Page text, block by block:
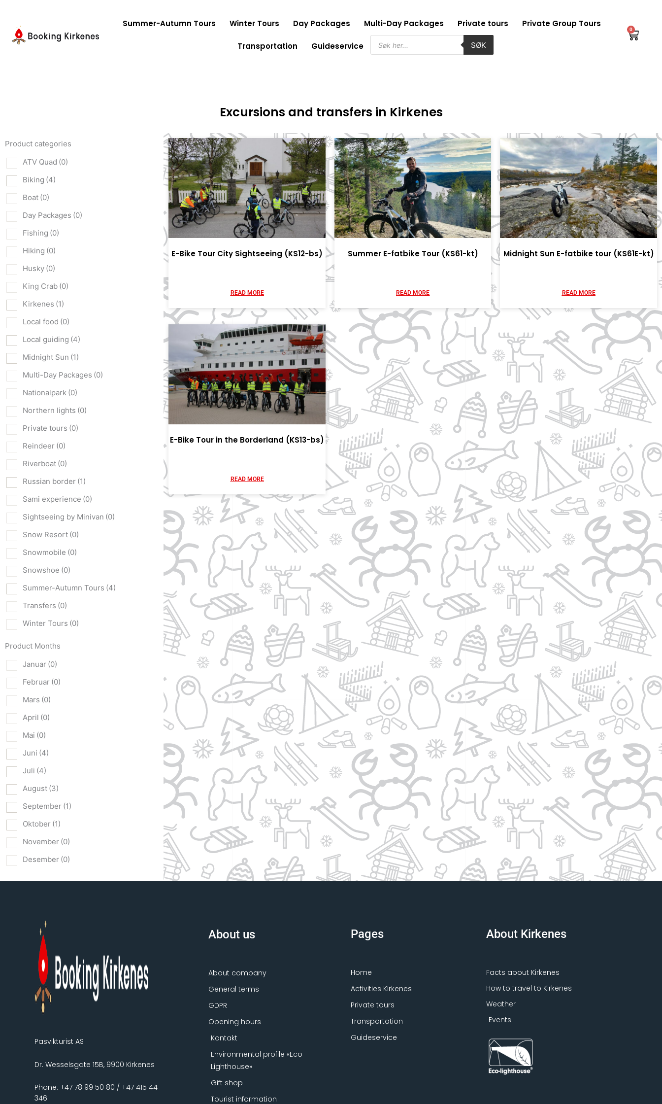
content
Summer-Autumn Tours Winter Tours Day Packages Multi-Day Packages Private tours Private Group Tours
Transportation Guideservice
Products
search SØK
0
Excursions and transfers in Kirkenes
Product categories
ATV Quad (0)
Biking (4)
Boat (0)
Day Packages (0)
Fishing (0)
Hiking (0)
Husky (0)
King Crab (0)
Kirkenes (1)
Local food (0)
Local guiding (4)
Midnight Sun (1)
Multi-Day Packages (0)
Nationalpark (0)
Northern lights (0)
Private tours (0)
Reindeer (0)
Riverboat (0)
Russian border (1)
Sami experience (0)
Sightseeing by Minivan (0)
Snow Resort (0)
Snowmobile (0)
Snowshoe (0)
Summer-Autumn Tours (4)
Transfers (0)
Winter Tours (0)
Product Months
Januar (0)
Februar (0)
Mars (0)
April (0)
Mai (0)
Juni (4)
Juli (4)
August (3)
September (1)
Oktober (1)
November (0)
Desember (0)
E-Bike Tour City Sightseeing (KS12-bs)
READ MORE
Summer E-fatbike Tour (KS61-kt)
READ MORE
Midnight Sun E-fatbike tour (KS61E-kt)
READ MORE
E-Bike Tour in the Borderland (KS13-bs)
READ MORE
Pasvikturist AS
Dr. Wesselsgate 15B, 9900 Kirkenes
Phone: +47 78 99 50 80 / +47 415 44
346
About us
About company
General terms
GDPR
Opening hours
Kontakt
Environmental profile «Eco
Lighthouse»
Gift shop
Tourist information
Pages
Home
Activities Kirkenes
Private tours
Transportation
Guideservice
About Kirkenes
Facts about Kirkenes
How to travel to Kirkenes
Weather
Events